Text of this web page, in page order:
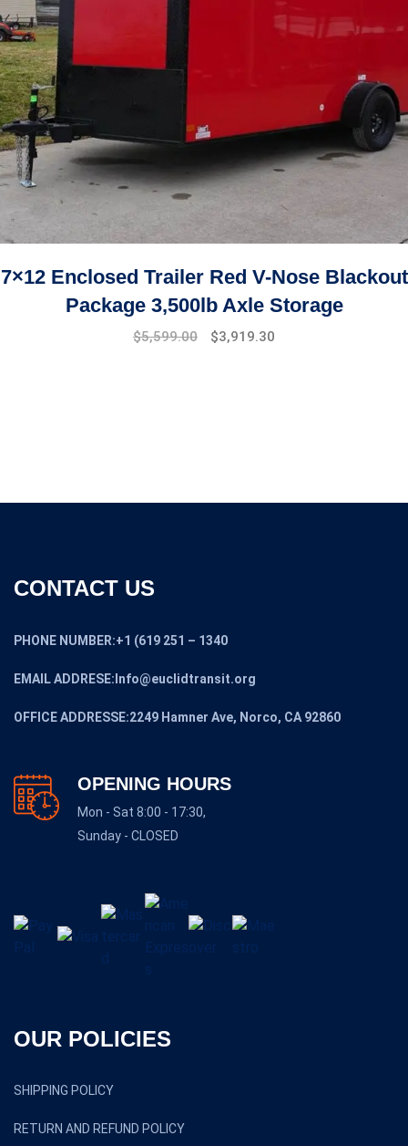
7×12 Enclosed Trailer Red V-Nose Blackout
Package 3,500lb Axle Storage
Original
$5,599.00
Current
$3,919.30
CONTACT US
PHONE NUMBER:+1 (619 251 – 1340
EMAIL ADDRESE:Info@euclidtransit.org
OFFICE ADDRESSE:2249 Hamner Ave, Norco, CA 92860
OPENING HOURS
Mon - Sat 8:00 - 17:30,
Sunday - CLOSED
OUR POLICIES
SHIPPING POLICY
RETURN AND REFUND POLICY